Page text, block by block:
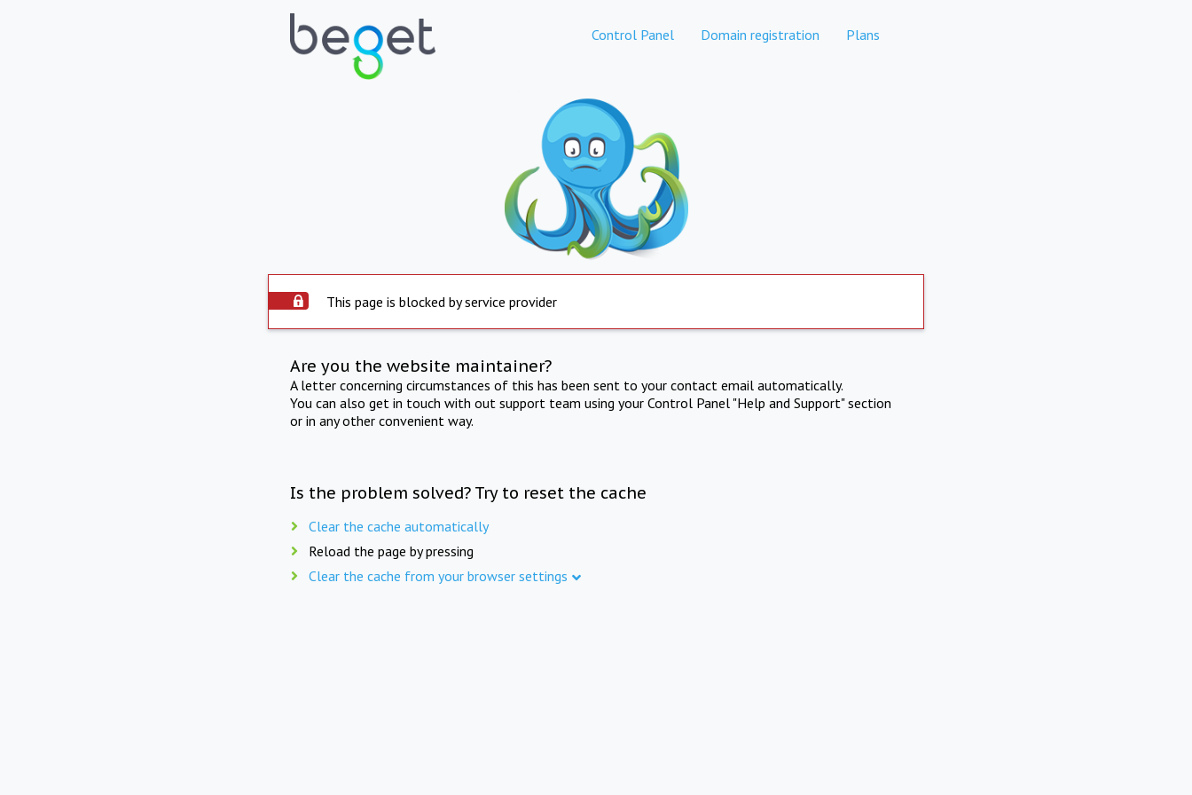
Control Panel Domain registration Plans
This page is blocked by service provider
Are you the website maintainer?
A letter concerning circumstances of this has been sent to your contact email automatically.
You can also get in touch with out support team using your Control Panel "Help and Support" section
or in any other convenient way.
Is the problem solved? Try to reset the cache
Clear the cache automatically
Reload the page by pressing
Clear the cache from your browser settings